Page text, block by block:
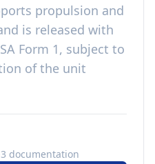
propulsion and
is released with
Form 1, subject to
of the unit
documentation